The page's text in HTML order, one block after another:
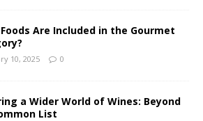
Are Included in the Gourmet
10, 2025 0
a Wider World of Wines: Beyond
List